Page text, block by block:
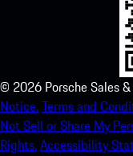
© 2026 Porsche Sales
Notice.Terms and
Not Sell or Share My
Rights.Accessibility